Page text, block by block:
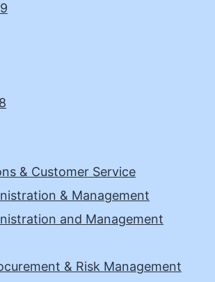
& Customer Service
& Management
and Management
& Risk Management